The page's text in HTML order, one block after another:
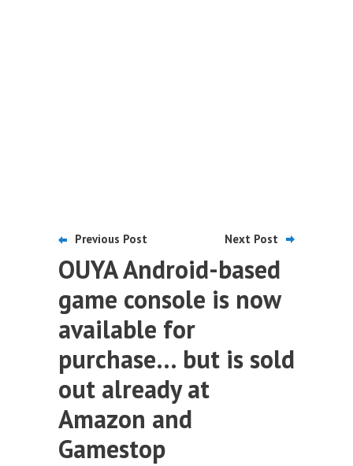
Previous Post Next Post
OUYA Android-based
game console is now
available for
purchase… but is sold
out already at
Amazon and
Gamestop